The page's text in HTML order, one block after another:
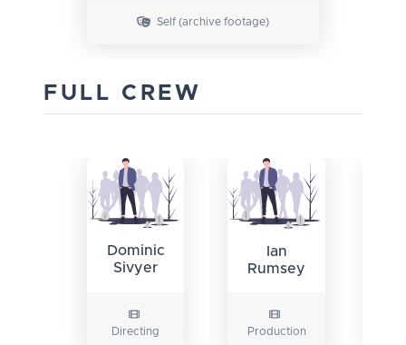
Self (archive footage)
FULL CREW
Dominic
Sivyer
Directing
Ian
Rumsey
Production